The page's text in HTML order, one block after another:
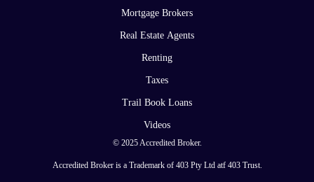
Mortgage Brokers
Real Estate Agents
Renting
Taxes
Trail Book Loans
Videos
© 2025 Accredited Broker.
Accredited Broker is a Trademark of 403 Pty Ltd atf 403 Trust.